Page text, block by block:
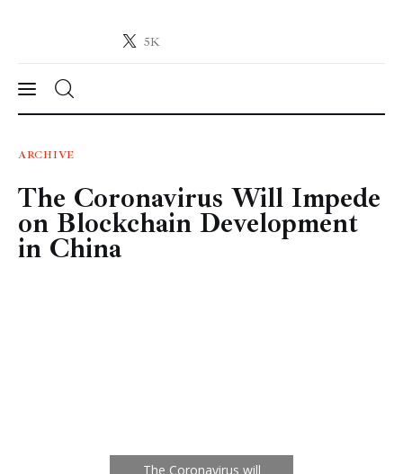
5K
Crypto-News.net
News
Technology
Markets
ARCHIVE
The Coronavirus Will Impede
on Blockchain Development
in China